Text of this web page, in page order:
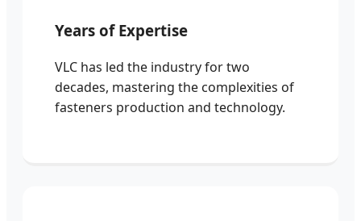
Years of Expertise
VLC has led the industry for two
decades, mastering the complexities of
fasteners production and technology.